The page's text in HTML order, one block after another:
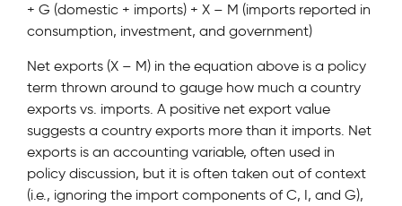
+ G (domestic + imports) + X – M (imports reported in
consumption, investment, and government)
Net exports (X – M) in the equation above is a policy
term thrown around to gauge how much a country
exports vs. imports. A positive net export value
suggests a country exports more than it imports. Net
exports is an accounting variable, often used in
policy discussion, but it is often taken out of context
(i.e., ignoring the import components of C, I, and G),